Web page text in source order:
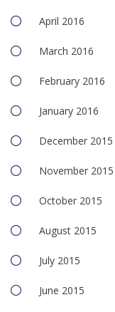
April 2016
March 2016
February 2016
January 2016
December 2015
November 2015
October 2015
August 2015
July 2015
June 2015